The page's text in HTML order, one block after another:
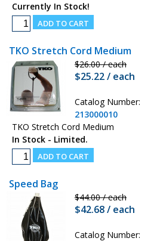
Currently In Stock!
TKO Stretch Cord Medium
$26.00 / each
$25.22 / each
Catalog Number:
213000010
TKO Stretch Cord Medium
In Stock - Limited.
Speed Bag
$44.00 / each
$42.68 / each
Catalog Number: